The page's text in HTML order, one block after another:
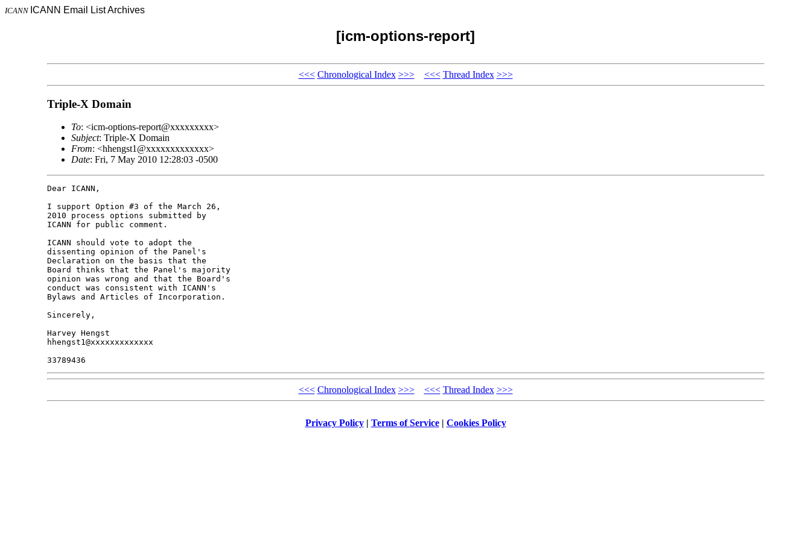
ICANN ICANN Email List Archives
[icm-options-report]
<<< Chronological Index >>> <<< Thread Index >>>
Triple-X Domain
To: <icm-options-report@xxxxxxxxx>
Subject: Triple-X Domain
From: <hhengst1@xxxxxxxxxxxxx>
Date: Fri, 7 May 2010 12:28:03 -0500
Dear ICANN,
I support Option #3 of the March 26,
2010 process options submitted by
ICANN for public comment.
ICANN should vote to adopt the
dissenting opinion of the Panel's
Declaration on the basis that the
Board thinks that the Panel's majority
opinion was wrong and that the Board's
conduct was consistent with ICANN's
Bylaws and Articles of Incorporation.
Sincerely,
Harvey Hengst
hhengst1@xxxxxxxxxxxxx
<<< Chronological Index >>> <<< Thread Index >>>
Privacy Policy| Terms of Service| Cookies Policy